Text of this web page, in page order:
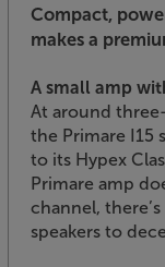
Compact,
makes a
A small amp
At around
the Primare I15
to its Hypex
Primare amp
channel,
speakers to